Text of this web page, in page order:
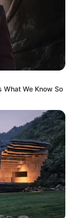
What We Know So